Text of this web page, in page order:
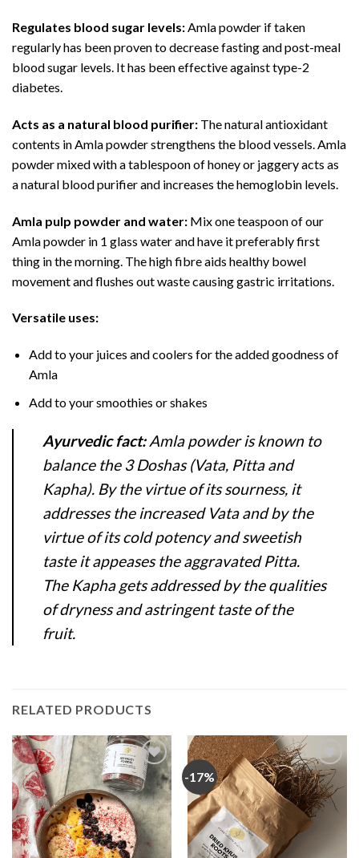
Regulates blood sugar levels:Amla powder if taken
regularly has been proven to decrease fasting and post-meal
blood sugar levels. It has been effective against type-2
diabetes.
Acts as a natural blood purifier: The natural antioxidant
contents in Amla powder strengthens the blood vessels. Amla
powder mixed with a tablespoon of honey or jaggery acts as
a natural blood purifier and increases the hemoglobin levels.
Amla pulp powder and water: Mix one teaspoon of our
Amla powder in 1 glass water and have it preferably first
thing in the morning. The high fibre aids healthy bowel
movement and flushes out waste causing gastric irritations.
Versatile uses:
Add to your juices and coolers for the added goodness of
Amla
Add to your smoothies or shakes
Ayurvedic fact:Amla powder is known to
balance the 3 Doshas (Vata, Pitta and
Kapha). By the virtue of its sourness, it
addresses the increased Vata and by the
virtue of its cold potency and sweetish
taste it appeases the aggravated Pitta.
The Kapha gets addressed by the qualities
of dryness and astringent taste of the
fruit.
RELATED PRODUCTS
Add
to
wishlist
-17%
Add
to
wishlist